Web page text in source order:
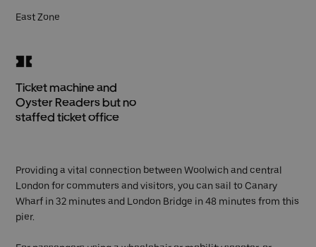
East Zone
Ticket machine and
Oyster Readers but no
staffed ticket office
Providing a vital connection between Woolwich and central
London for commuters and visitors, you can sail to Canary
Wharf in 32 minutes and London Bridge in 48 minutes from this
pier.